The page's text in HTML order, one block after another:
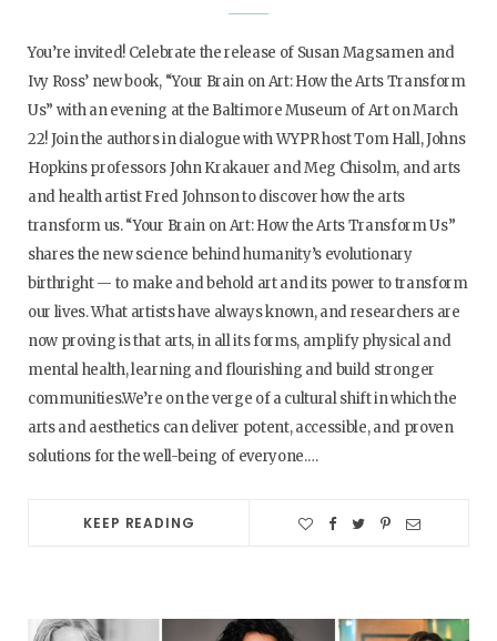
You’re invited! Celebrate the release of Susan Magsamen and
Ivy Ross’ new book, “Your Brain on Art: How the Arts Transform
Us” with an evening at the Baltimore Museum of Art on March
22! Join the authors in dialogue with WYPR host Tom Hall, Johns
Hopkins professors John Krakauer and Meg Chisolm, and arts
and health artist Fred Johnson to discover how the arts
transform us. “Your Brain on Art: How the Arts Transform Us”
shares the new science behind humanity’s evolutionary
birthright — to make and behold art and its power to transform
our lives. What artists have always known, and researchers are
now proving is that arts, in all its forms, amplify physical and
mental health, learning and flourishing and build stronger
communities.We’re on the verge of a cultural shift in which the
arts and aesthetics can deliver potent, accessible, and proven
solutions for the well-being of everyone.…
KEEP READING